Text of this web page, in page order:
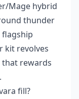
Mage hybrid
thunder
flagship
kit revolves
that rewards
fill?